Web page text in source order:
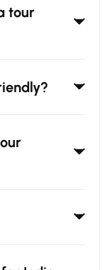
tour